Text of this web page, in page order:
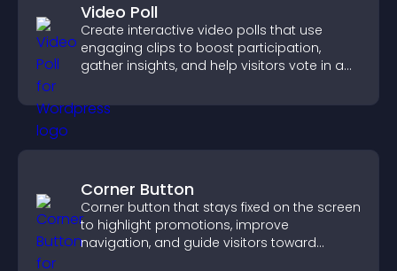
Video Poll
Create interactive video polls that use
engaging clips to boost participation,
gather insights, and help visitors vote in a
Corner Button
Corner button that stays fixed on the screen
to highlight promotions, improve
navigation, and guide visitors toward